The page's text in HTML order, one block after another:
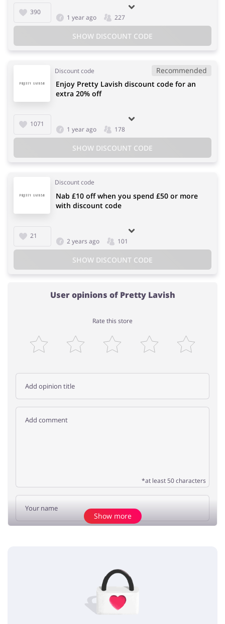
390
1 year ago 227
SHOW DISCOUNT CODE
Discount code Recommended
1071
Enjoy Pretty Lavish discount code for an
extra 20% off
1 year ago 178
SHOW DISCOUNT CODE
Discount code
21
Nab £10 off when you spend £50 or more
with discount code
2 years ago 101
SHOW DISCOUNT CODE
User opinions of Pretty Lavish
Rate this store
*at least 50 characters
No elements
Show more